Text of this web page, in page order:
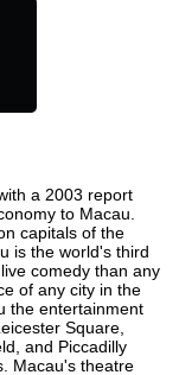
a 2003 report
to Macau.
capitals of the
is the world's third
comedy than any
of any city in the
the entertainment
Square,
and Piccadilly
Macau's theatre